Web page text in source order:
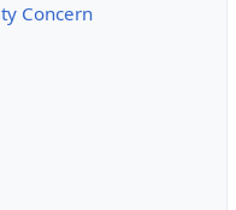
Concern